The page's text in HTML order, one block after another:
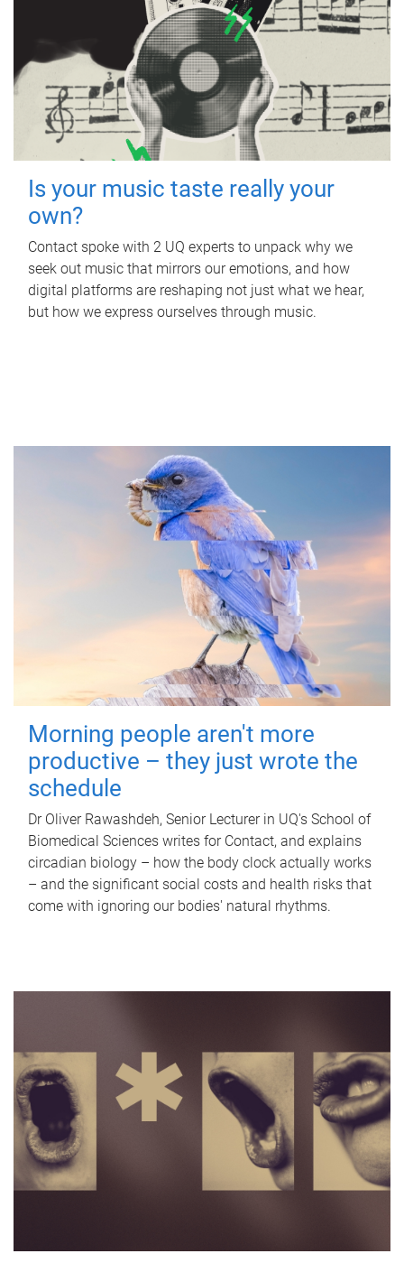
Is your music taste really your
own?
Contact spoke with 2 UQ experts to unpack why we
seek out music that mirrors our emotions, and how
digital platforms are reshaping not just what we hear,
but how we express ourselves through music.
Morning people aren't more
productive – they just wrote the
schedule
Dr Oliver Rawashdeh, Senior Lecturer in UQ's School of
Biomedical Sciences writes for Contact, and explains
circadian biology – how the body clock actually works
– and the significant social costs and health risks that
come with ignoring our bodies' natural rhythms.